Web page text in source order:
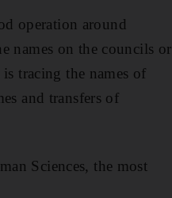
operation around
names on the councils or
tracing the names of
and transfers of
Sciences, the most